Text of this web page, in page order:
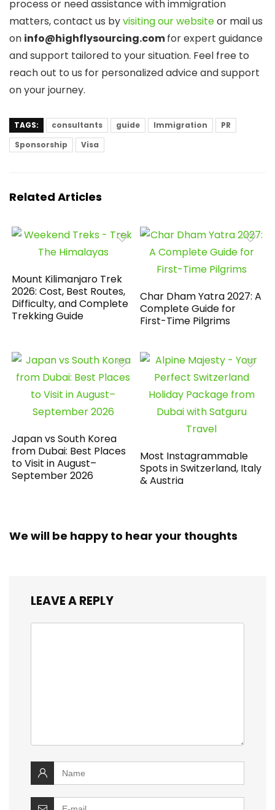
process or need assistance with immigration
matters, contact us byvisiting our websiteor mail us
on info@highflysourcing.comfor expert guidance
and support tailored to your situation. Feel free to
reach out to us for personalized advice and support
on your journey.
TAGS: consultants guide Immigration
PR
Sponsorship
Visa
Related Articles
Mount Kilimanjaro Trek
2026: Cost, Best Routes,
Difficulty, and Complete
Trekking Guide
Char Dham Yatra 2027: A
Complete Guide for
First-Time Pilgrims
Japan vs South Korea
from Dubai: Best Places
to Visit in August–
September 2026
Most Instagrammable
Spots in Switzerland, Italy
& Austria
We will be happy to hear your thoughts
LEAVE A REPLY